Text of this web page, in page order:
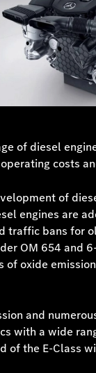
of diesel
costs
of
engines are
traffic bans for
OM 654 and
oxide
and
with a wide
of the E-Class